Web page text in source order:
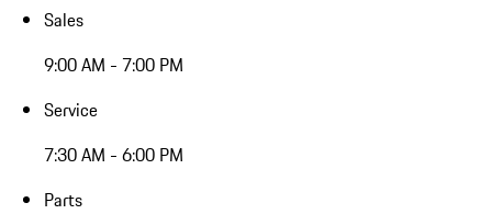
Sales
9:00 AM - 7:00 PM
Service
7:30 AM - 6:00 PM
Parts